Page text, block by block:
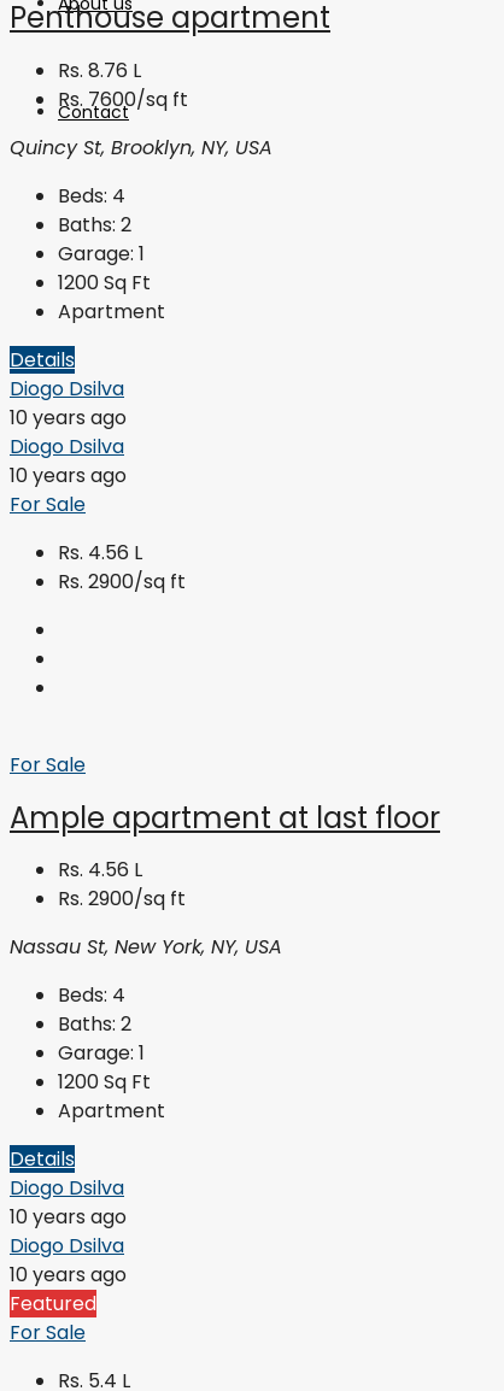
Contact
Penthouse apartment
Rs. 8.76 L
Rs. 7600/sq ft
Quincy St, Brooklyn, NY, USA
Beds: 4
Baths: 2
Garage: 1
1200Sq Ft
Apartment
Details
Diogo Dsilva
10 years ago
Diogo Dsilva
10 years ago
For Sale
Rs. 4.56 L
Rs. 2900/sq ft
For Sale
Ample apartment at last floor
Rs. 4.56 L
Rs. 2900/sq ft
Nassau St, New York, NY, USA
Beds: 4
Baths: 2
Garage: 1
1200Sq Ft
Apartment
Details
Diogo Dsilva
10 years ago
Diogo Dsilva
10 years ago
Featured
For Sale
Rs. 5.4 L